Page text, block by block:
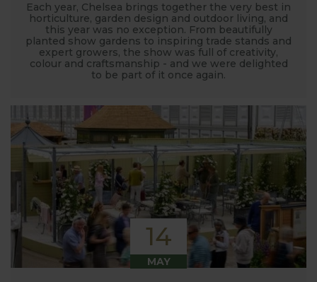
Each year, Chelsea brings together the very best in
horticulture, garden design and outdoor living, and
this year was no exception. From beautifully
planted show gardens to inspiring trade stands and
expert growers, the show was full of creativity,
colour and craftsmanship - and we were delighted
to be part of it once again.
14
MAY